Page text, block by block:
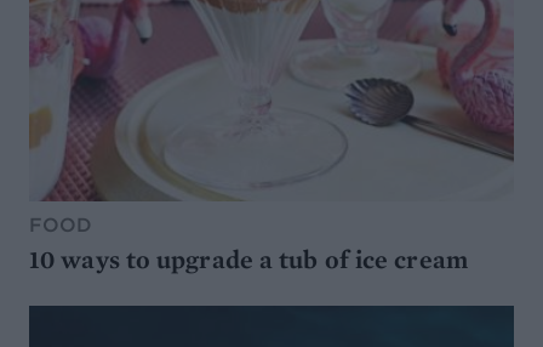
FOOD
10 ways to upgrade a tub of ice cream